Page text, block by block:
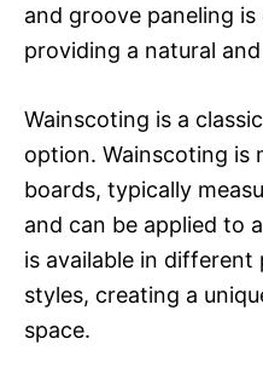
and groove paneling
providing a natural
Wainscoting is a
option. Wainscoting is
boards, typically
and can be applied to
is available in different
styles, creating a
space.